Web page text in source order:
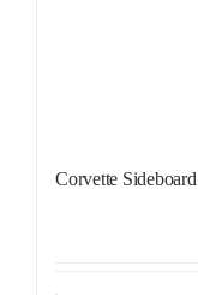
Corvette Sideboard